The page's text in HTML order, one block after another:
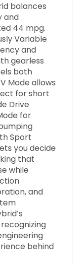
balances
and
44 mpg.
Variable
and
gearless
both
Mode allows
for short
Drive
for
Sport
you decide
that
while
and
behind